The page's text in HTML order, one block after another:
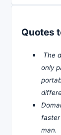
Quotes
The
only
faster
man.